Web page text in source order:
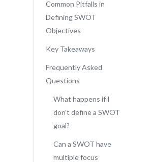
Common Pitfalls in
Defining SWOT
Objectives
Key Takeaways
Frequently Asked
Questions
What happens if I
don’t define a SWOT
goal?
Can a SWOT have
multiple focus